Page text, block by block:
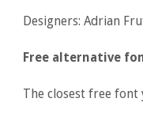
Designers: Adrian
Free alternative
The closest free font